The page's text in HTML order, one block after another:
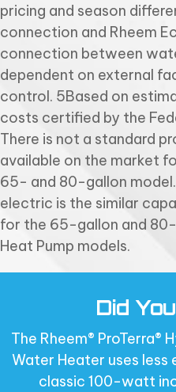
pricing and season
connection and Rheem
connection between
dependent on external
control. 5Based on
costs certified by the
There is not a standard
available on the market
65- and 80-gallon
electric is the similar
for the 65-gallon and
Heat Pump models.
Did
The Rheem® ProTerra®
Water Heater uses
classic 100-watt